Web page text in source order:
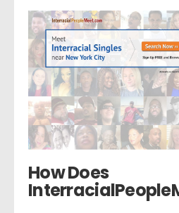
How Does